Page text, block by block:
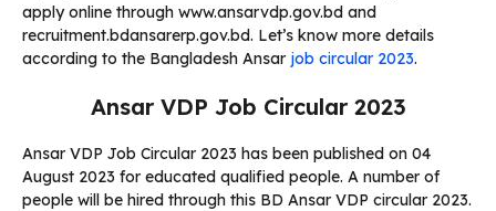
apply online through www.ansarvdp.gov.bd and
recruitment.bdansarerp.gov.bd. Let’s know more details
according to the Bangladesh Ansar job circular 2023.
Ansar VDP Job Circular 2023
Ansar VDP Job Circular 2023 has been published on 04
August 2023 for educated qualified people. A number of
people will be hired through this BD Ansar VDP circular 2023.